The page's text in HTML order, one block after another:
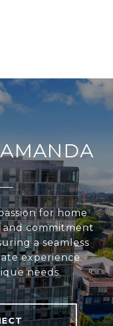
for home
and commitment
a seamless
experience
needs.